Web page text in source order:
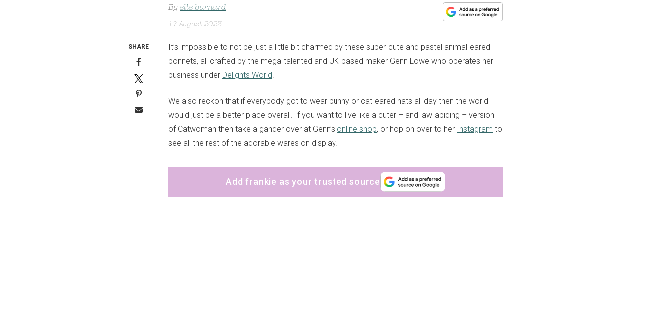
By elle burnard
17 August 2023
It’s impossible to not be just a little bit charmed by these super-cute and pastel animal-eared
bonnets, all crafted by the mega-talented and UK-based maker Genn Lowe who operates her
business under Delights World.
We also reckon that if everybody got to wear bunny or cat-eared hats all day then the world
would just be a better place overall. If you want to live like a cuter – and law-abiding – version
of Catwoman then take a gander over at Genn’s online shop, or hop on over to her Instagram to
see all the rest of the adorable wares on display.
Add frankie as your trusted source
SHARE